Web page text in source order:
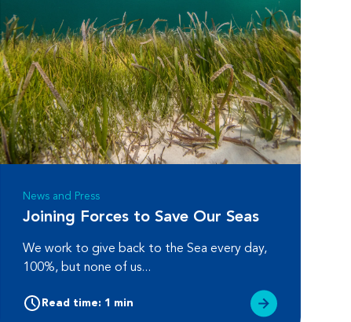
News and Press
Joining Forces to Save Our Seas
We work to give back to the Sea every day,
100%, but none of us...
Read time: 1 min